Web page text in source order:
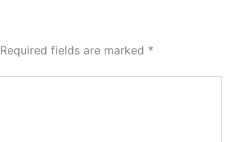
Required fields are marked *